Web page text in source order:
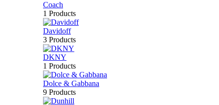
Coach
1 Products
Davidoff
3 Products
DKNY
1 Products
Dolce & Gabbana
9 Products